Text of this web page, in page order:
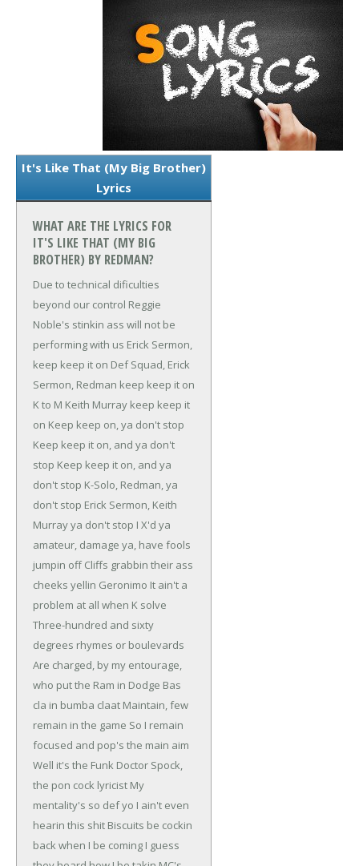
It's Like That (My Big Brother)
Lyrics
WHAT ARE THE LYRICS FOR
IT'S LIKE THAT (MY BIG
BROTHER) BY REDMAN?
Due to technical dificulties
beyond our control Reggie
Noble's stinkin ass will not be
performing with us Erick Sermon,
keep keep it on Def Squad, Erick
Sermon, Redman keep keep it on
K to M Keith Murray keep keep it
on Keep keep on, ya don't stop
Keep keep it on, and ya don't
stop Keep keep it on, and ya
don't stop K-Solo, Redman, ya
don't stop Erick Sermon, Keith
Murray ya don't stop I X'd ya
amateur, damage ya, have fools
jumpin off Cliffs grabbin their ass
cheeks yellin Geronimo It ain't a
problem at all when K solve
Three-hundred and sixty
degrees rhymes or boulevards
Are charged, by my entourage,
who put the Ram in Dodge Bas
cla in bumba claat Maintain, few
remain in the game So I remain
focused and pop's the main aim
Well it's the Funk Doctor Spock,
the pon cock lyricist My
mentality's so def yo I ain't even
hearin this shit Biscuits be cockin
back when I be coming I guess